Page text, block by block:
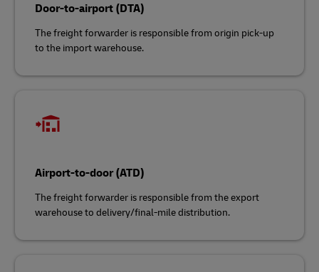
Door-to-airport (DTA)
The freight forwarder is responsible from origin pick-up
to the import warehouse.
Airport-to-door (ATD)
The freight forwarder is responsible from the export
warehouse to delivery/final-mile distribution.